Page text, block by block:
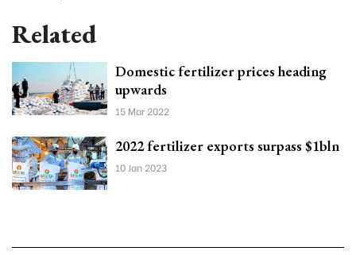
Related
Domestic fertilizer prices heading
upwards
15 Mar 2022
2022 fertilizer exports surpass $1bln
10 Jan 2023